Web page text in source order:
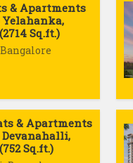
& Apartments
Yelahanka,
Sq.ft.)
& Apartments
Devanahalli,
Sq.ft.)